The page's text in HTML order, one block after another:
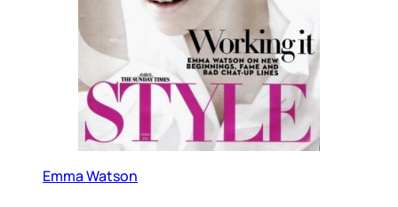
Emma Watson